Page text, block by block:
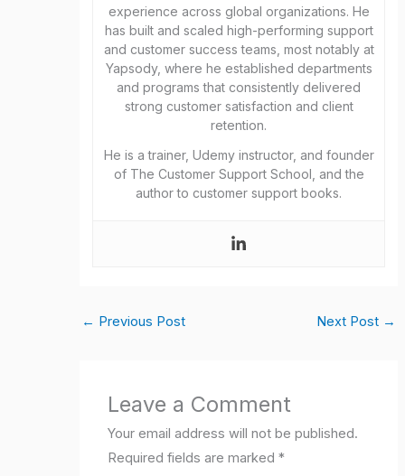
experience across global organizations. He
has built and scaled high-performing support
and customer success teams, most notably at
Yapsody, where he established departments
and programs that consistently delivered
strong customer satisfaction and client
retention.
He is a trainer, Udemy instructor, and founder
of The Customer Support School, and the
author to customer support books.
← Previous Post Next Post →
Leave a Comment
Your email address will not be published.
Required fields are marked*